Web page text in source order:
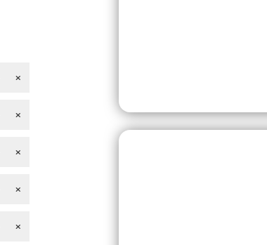
remove
remove
remove
remove
remove